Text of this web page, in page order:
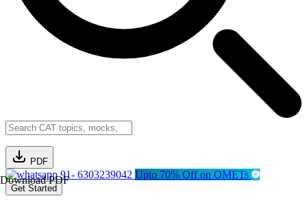
PDF
Download PDF91- 6303239042 Upto 70% Off on OMETs
Get Started